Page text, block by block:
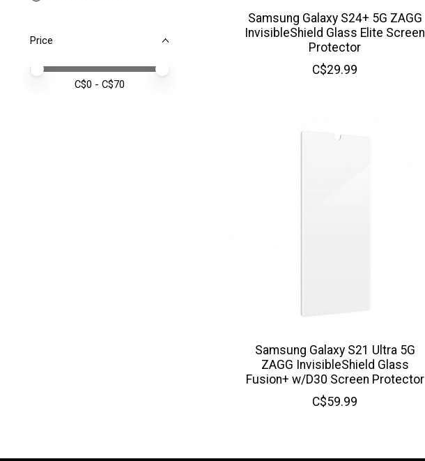
Price
Price minimum value
Price maximum value
C$0 - C$70
Samsung Galaxy S24+ 5G ZAGG
InvisibleShield Glass Elite Screen
Protector
C$29.99
Samsung Galaxy S21 Ultra 5G
ZAGG InvisibleShield Glass
Fusion+ w/D30 Screen Protector
C$59.99